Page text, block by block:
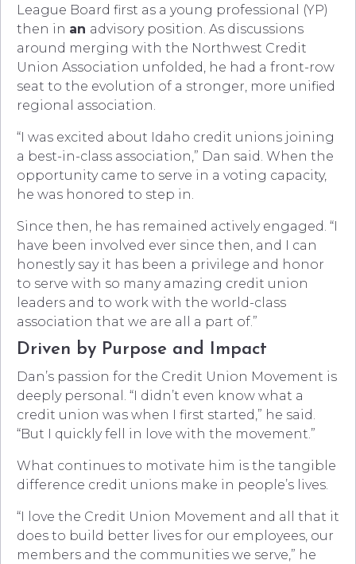
League Board first as a young professional (YP)
then in an advisory position. As discussions
around merging with the Northwest Credit
Union Association unfolded, he had a front-row
seat to the evolution of a stronger, more unified
regional association.
“I was excited about Idaho credit unions joining
a best-in-class association,” Dan said. When the
opportunity came to serve in a voting capacity,
he was honored to step in.
Since then, he has remained actively engaged. “I
have been involved ever since then, and I can
honestly say it has been a privilege and honor
to serve with so many amazing credit union
leaders and to work with the world-class
association that we are all a part of.”
Driven by Purpose and Impact
Dan’s passion for the Credit Union Movement is
deeply personal. “I didn’t even know what a
credit union was when I first started,” he said.
“But I quickly fell in love with the movement.”
What continues to motivate him is the tangible
difference credit unions make in people’s lives.
“I love the Credit Union Movement and all that it
does to build better lives for our employees, our
members and the communities we serve,” he